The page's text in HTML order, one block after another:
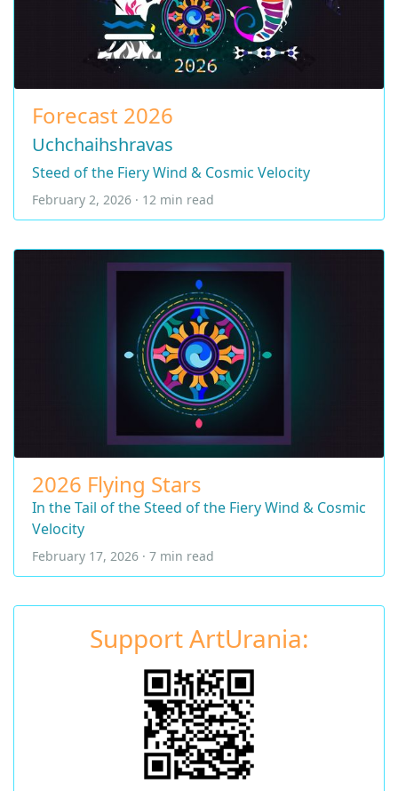
Forecast 2026
Uchchaihshravas
Steed of the Fiery Wind & Cosmic Velocity
February 2, 2026 · 12 min read
2026 Flying Stars
In the Tail of the Steed of the Fiery Wind & Cosmic
Velocity
February 17, 2026 · 7 min read
Support ArtUrania: